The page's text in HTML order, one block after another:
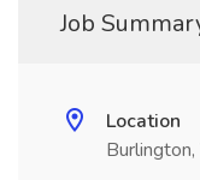
Job
Location